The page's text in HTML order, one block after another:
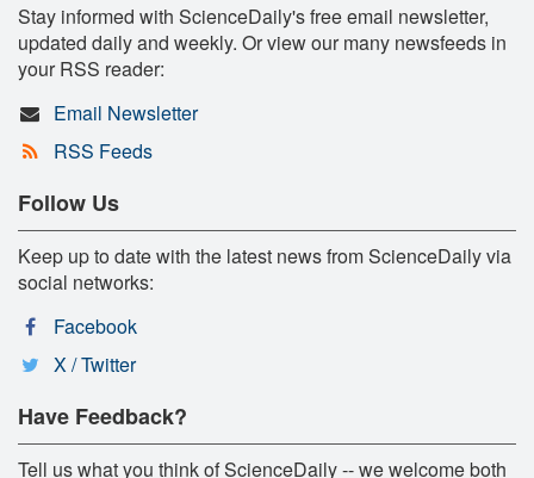
Stay informed with ScienceDaily's free email newsletter,
updated daily and weekly. Or view our many newsfeeds in
your RSS reader:
Email Newsletter
RSS Feeds
Follow Us
Keep up to date with the latest news from ScienceDaily via
social networks:
Facebook
X / Twitter
Have Feedback?
Tell us what you think of ScienceDaily -- we welcome both